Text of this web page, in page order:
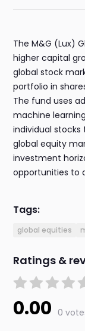
The M&G (Lux)
higher capital
global stock
portfolio in
The fund uses
machine
individual
global equity
investment
opportunities to
Tags:
global equities
Ratings &
0.00 0